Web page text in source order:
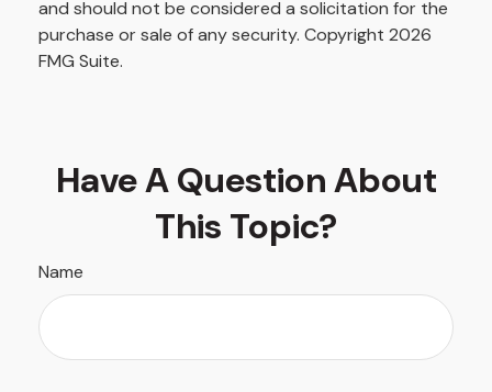
and should not be considered a solicitation for the
purchase or sale of any security. Copyright 2026
FMG Suite.
Have A Question About
This Topic?
Name